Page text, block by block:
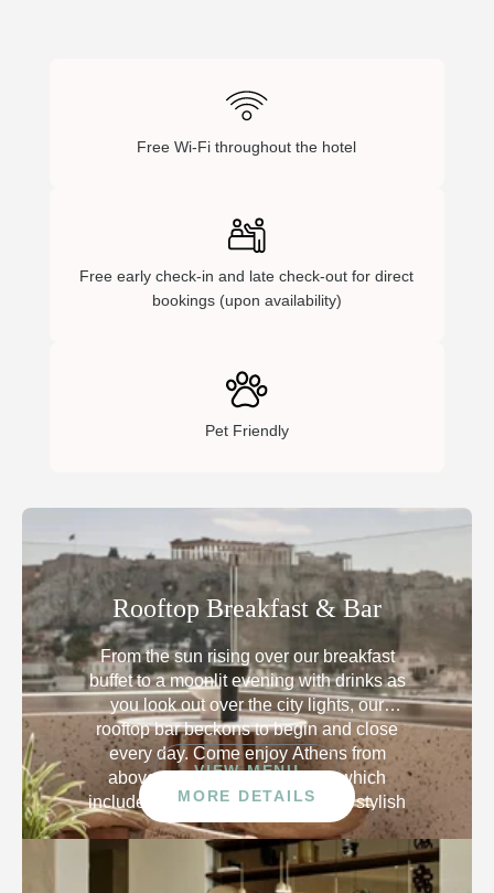
Free Wi-Fi throughout the hotel
Free early check-in and late check-out for direct
bookings (upon availability)
Pet Friendly
Rooftop Breakfast & Bar
From the sun rising over our breakfast
buffet to a moonlit evening with drinks as
you look out over the city lights, our
rooftop bar beckons to begin and close
every day. Come enjoy Athens from
above with a panoramic view which
includes the iconic Acropolis. The stylish
open-air terrace is Instagram-worthy,
eager to envelope you in beauty.
VIEW MENU
MORE DETAILS